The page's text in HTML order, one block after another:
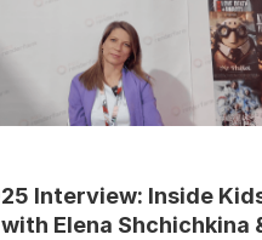
Interview: Inside
Elena Shchichkina